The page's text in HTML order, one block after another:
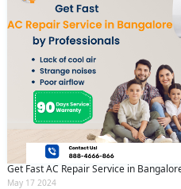
Get Fast AC Repair Service in
May 17 2024